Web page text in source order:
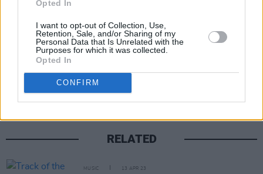
Opted In
I want to opt-out of Collection, Use,
Retention, Sale, and/or Sharing of my
Personal Data that Is Unrelated with the
Purposes for which it was collected.
Opted In
CONFIRM
RELATED
MUSIC 13 APR 23